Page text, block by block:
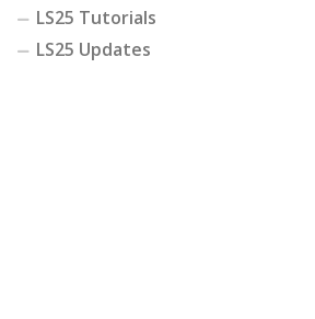
LS25 Tutorials
LS25 Updates